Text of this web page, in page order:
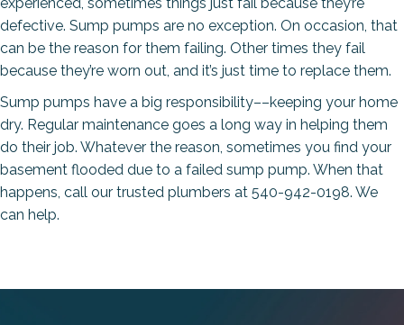
defective. Sump pumps are no exception. On occasion, that
can be the reason for them failing. Other times they fail
because they’re worn out, and it’s just time to replace them.
Sump pumps have a big responsibility––keeping your home
dry. Regular maintenance goes a long way in helping them
do their job. Whatever the reason, sometimes you find your
basement flooded due to a failed sump pump. When that
happens, call our trusted plumbers at 540-942-0198. We
can help.